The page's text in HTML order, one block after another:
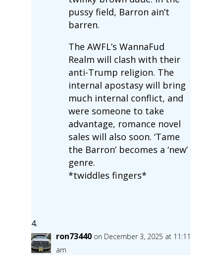
pussy field, Barron ain’t
barren.
The AWFL’s WannaFud
Realm will clash with their
anti-Trump religion. The
internal apostasy will bring
much internal conflict, and
were someone to take
advantage, romance novel
sales will also soon. ‘Tame
the Barron’ becomes a ‘new’
genre.
*twiddles fingers*
ron73440 on December 3, 2025 at 11:11
am